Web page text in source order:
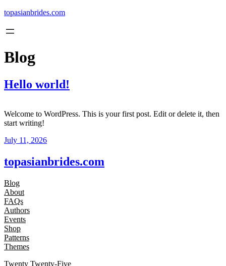
Skip
content
topasianbrides.com
Blog
Hello world!
Welcome to WordPress. This is your first post. Edit or delete it, then
start writing!
July 11, 2026
topasianbrides.com
Blog
About
FAQs
Authors
Events
Shop
Patterns
Themes
Twenty Twenty-Five